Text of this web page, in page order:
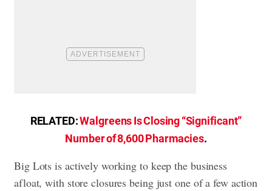
RELATED:Walgreens Is Closing “Significant”
Number of 8,600 Pharmacies.
Big Lots is actively working to keep the business
afloat, with store closures being just one of a few action